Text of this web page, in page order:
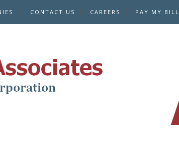
CONTACT US CAREERS PAY MY BILL